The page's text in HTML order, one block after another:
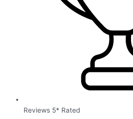
Reviews 5* Rated